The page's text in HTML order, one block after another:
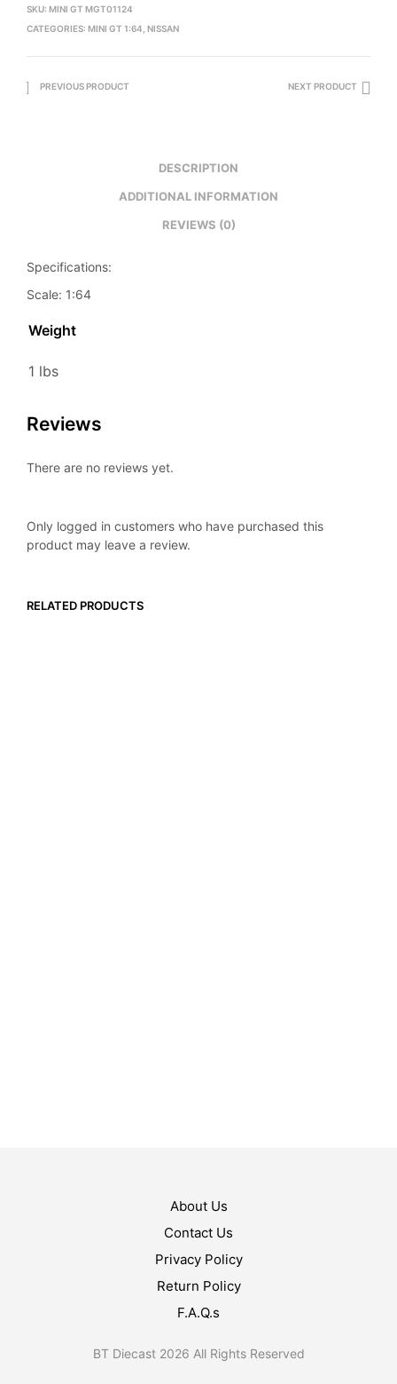
SKU: MINI GT MGT01124
CATEGORIES: MINI GT 1:64 NISSAN
PREVIOUS PRODUCT NEXT PRODUCT
DESCRIPTION
ADDITIONAL INFORMATION
REVIEWS (0)
Specifications:
Scale: 1:64
Weight
1 lbs
Reviews
There are no reviews yet.
Only logged in customers who have purchased this
product may leave a review.
RELATED PRODUCTS
About Us
Contact Us
Privacy Policy
Return Policy
F.A.Q.s
BT Diecast 2026 All Rights Reserved